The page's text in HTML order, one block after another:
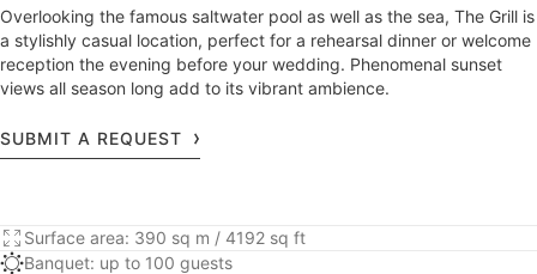
Overlooking the famous saltwater pool as well as the sea, The Grill is
a stylishly casual location, perfect for a rehearsal dinner or welcome
reception the evening before your wedding. Phenomenal sunset
views all season long add to its vibrant ambience.
SUBMIT A REQUEST
Surface area: 390 sq m / 4192 sq ft
Banquet: up to 100 guests